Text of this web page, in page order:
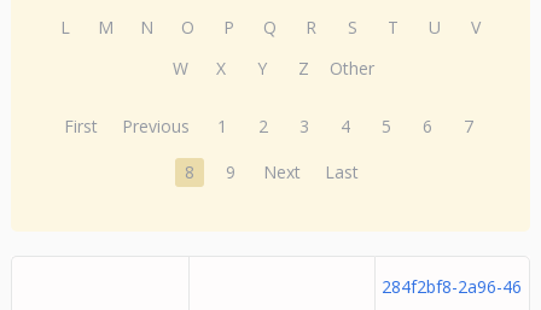
L
M N O P Q R S T U
V
W
X Y Z Other
First Previous 1 2 3 4 5 6
7
8
9 Next Last
284f2bf8-2a96-46